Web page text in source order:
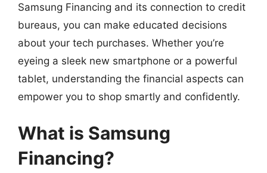
Samsung Financing and its connection to credit
bureaus, you can make educated decisions
about your tech purchases. Whether you’re
eyeing a sleek new smartphone or a powerful
tablet, understanding the financial aspects can
empower you to shop smartly and confidently.
What is Samsung
Financing?